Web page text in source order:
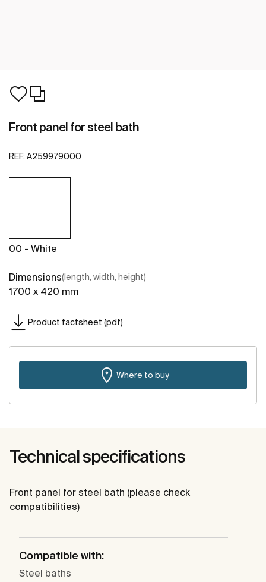
Front panel for steel bath
REF: A259979000
00 - White
Dimensions(length, width, height)
1700 x 420 mm
Product factsheet (pdf)
Where to buy
Technical specifications
Front panel for steel bath (please check
compatibilities)
Compatible with:
Steel baths